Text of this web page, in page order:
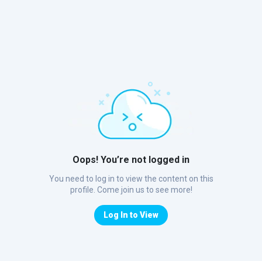
Oops! You’re not logged in
You need to log in to view the content on this
profile. Come join us to see more!
Log In to View